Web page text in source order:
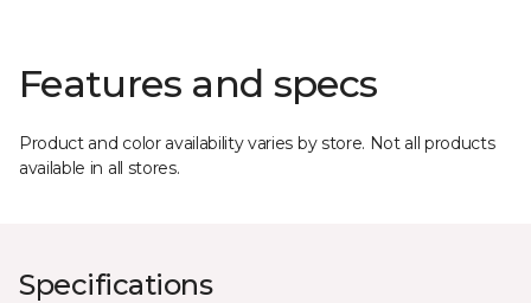
Features and specs
Product and color availability varies by store. Not all products
available in all stores.
Specifications